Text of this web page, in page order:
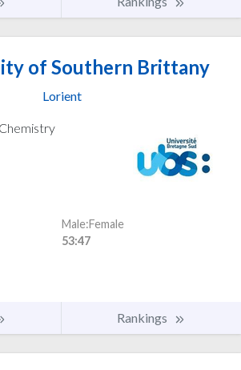
of Southern Brittany
Lorient
Male:Female
53:47
Rankings